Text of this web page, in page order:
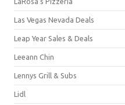
Las Vegas Nevada Deals
Leap Year Sales & Deals
Leeann Chin
Lennys Grill & Subs
Lidl